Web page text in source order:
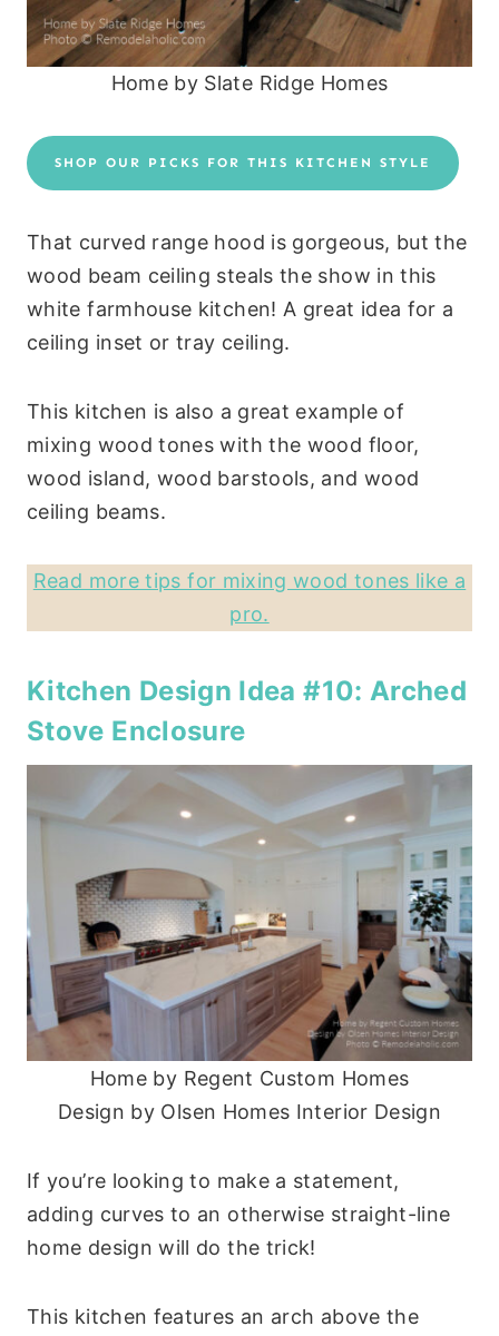
Home by Slate Ridge Homes
SHOP OUR PICKS FOR THIS KITCHEN STYLE
That curved range hood is gorgeous, but the
wood beam ceiling steals the show in this
white farmhouse kitchen! A great idea for a
ceiling inset or tray ceiling.
This kitchen is also a great example of
mixing wood tones with the wood floor,
wood island, wood barstools, and wood
ceiling beams.
Read more tips for mixing wood tones like a
pro.
Kitchen Design Idea #10: Arched
Stove Enclosure
Home by Regent Custom Homes
Design by Olsen Homes Interior Design
If you’re looking to make a statement,
adding curves to an otherwise straight-line
home design will do the trick!
This kitchen features an arch above the